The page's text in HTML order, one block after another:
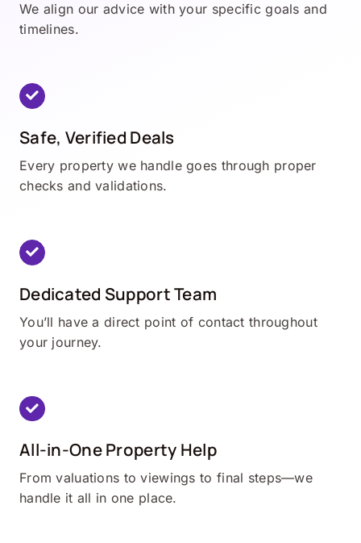
We align our advice with your specific goals and
timelines.
Safe, Verified Deals
Every property we handle goes through proper
checks and validations.
Dedicated Support Team
You’ll have a direct point of contact throughout
your journey.
All-in-One Property Help
From valuations to viewings to final steps—we
handle it all in one place.